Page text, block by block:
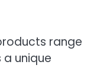
range
unique